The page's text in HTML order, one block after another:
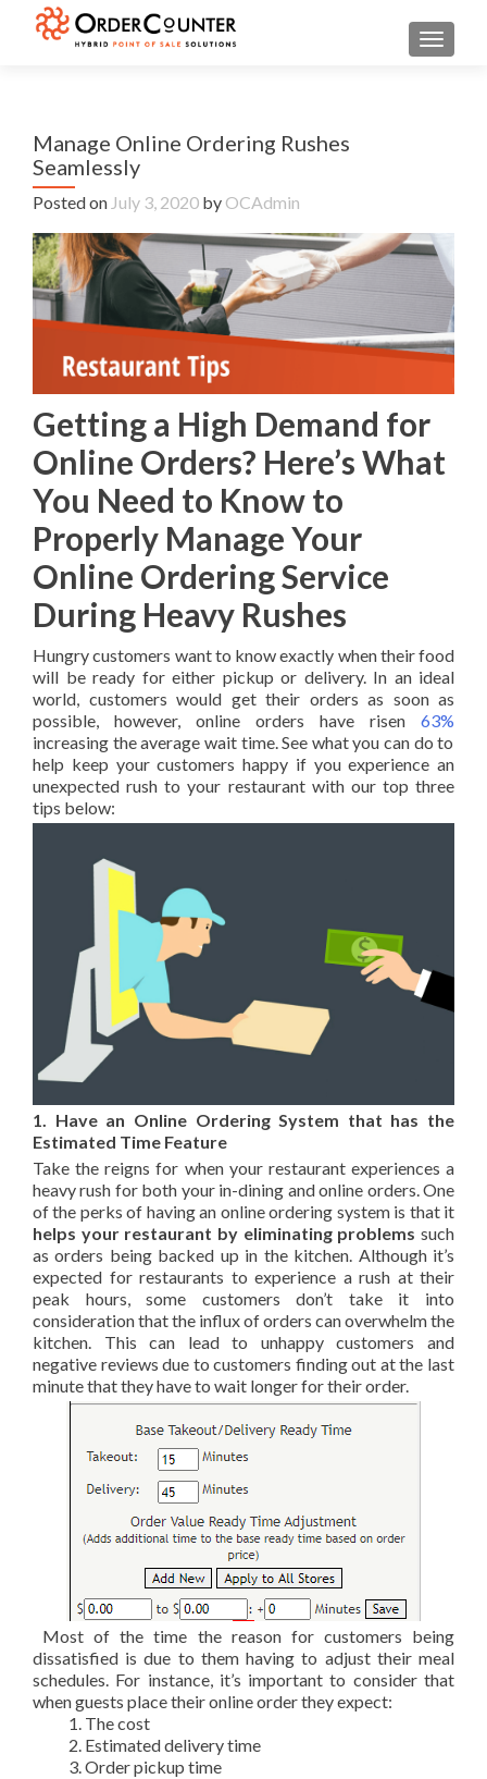
Manage Online Ordering Rushes
Seamlessly
Posted on July 3, 2020 by OCAdmin
Getting a High Demand for
Online Orders? Here’s What
You Need to Know to
Properly Manage Your
Online Ordering Service
During Heavy Rushes
Hungry customers want to know exactly when their food
will be ready for either pickup or delivery. In an ideal
world, customers would get their orders as soon as
possible, however, online orders have risen 63%
increasing the average wait time. See what you can do to
help keep your customers happy if you experience an
unexpected rush to your restaurant with our top three
tips below:
1. Have an Online Ordering System that has the
Estimated Time Feature
Take the reigns for when your restaurant experiences a
heavy rush for both your in-dining and online orders. One
of the perks of having an online ordering system is that it
helps your restaurant by eliminating problems such
as orders being backed up in the kitchen. Although it’s
expected for restaurants to experience a rush at their
peak hours, some customers don’t take it into
consideration that the influx of orders can overwhelm the
kitchen. This can lead to unhappy customers and
negative reviews due to customers finding out at the last
minute that they have to wait longer for their order.
Most of the time the reason for customers being
dissatisfied is due to them having to adjust their meal
schedules. For instance, it’s important to consider that
when guests place their online order they expect:
The cost
Estimated delivery time
Order pickup time